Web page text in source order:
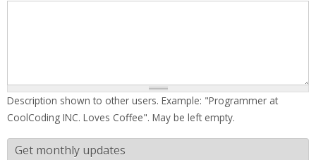
Description shown to other users. Example: "Programmer at
CoolCoding INC. Loves Coffee". May be left empty.
Get monthly updates